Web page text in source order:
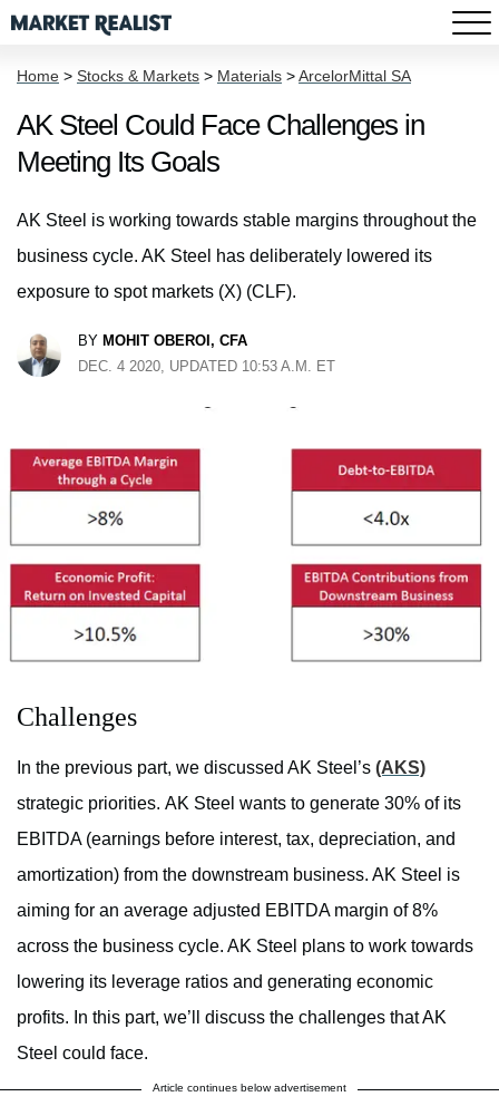
Home > Stocks & Markets > Materials >ArcelorMittal SA
AK Steel Could Face Challenges in
Meeting Its Goals
AK Steel is working towards stable margins throughout the
business cycle. AK Steel has deliberately lowered its
exposure to spot markets (X) (CLF).
BY MOHIT OBEROI, CFA
DEC. 4 2020, UPDATED 10:53 A.M. ET
Challenges
In the previous part, we discussed AK Steel’s (AKS)
strategic priorities. AK Steel wants to generate 30% of its
EBITDA (earnings before interest, tax, depreciation, and
amortization) from the downstream business. AK Steel is
aiming for an average adjusted EBITDA margin of 8%
across the business cycle. AK Steel plans to work towards
lowering its leverage ratios and generating economic
profits. In this part, we’ll discuss the challenges that AK
Steel could face.
Article continues below advertisement